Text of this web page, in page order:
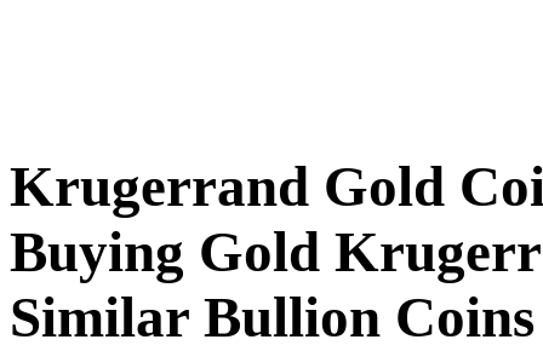
Krugerrand Gold
Buying Gold
Similar Bullion Coins